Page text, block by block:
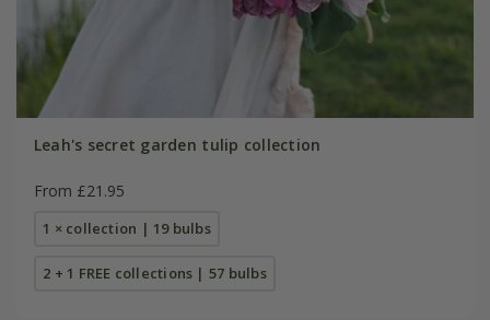
Leah's secret garden tulip collection
From £21.95
1 × collection | 19 bulbs
2 + 1 FREE collections | 57 bulbs